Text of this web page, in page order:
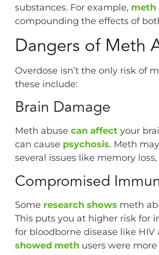
substances. For example, meth
compounding the effects of
Dangers of Meth
Overdose isn’t the only risk of
these include:
Brain Damage
Meth abuse can affect your
can cause psychosis. Meth
several issues like memory
Compromised
Some research shows meth
This puts you at higher risk for
for bloodborne disease like
showed meth users were